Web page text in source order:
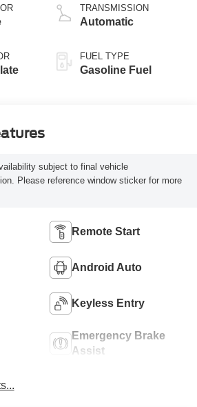
TRANSMISSION
Automatic
FUEL TYPE
Gasoline Fuel
subject to final vehicle
Please reference window sticker for more
Remote Start
Android Auto
Keyless Entry
Emergency Brake
Assist